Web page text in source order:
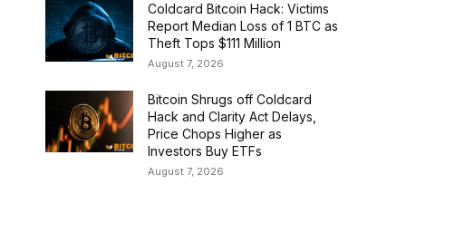
Coldcard Bitcoin Hack: Victims
Report Median Loss of 1 BTC as
Theft Tops $111 Million
August 7, 2026
Bitcoin Shrugs off Coldcard
Hack and Clarity Act Delays,
Price Chops Higher as
Investors Buy ETFs
August 7, 2026